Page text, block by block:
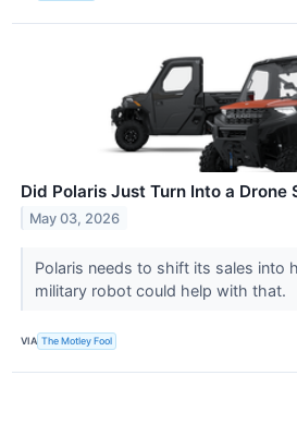
Did Polaris Just Turn Into a Drone
May 03, 2026
Polaris needs to shift its sales into
military robot could help with that.
VIA The Motley Fool